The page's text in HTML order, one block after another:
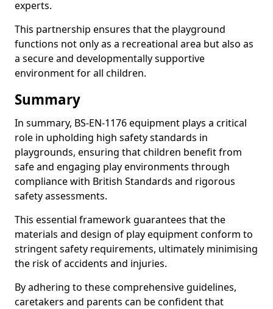
experts.
This partnership ensures that the playground
functions not only as a recreational area but also as
a secure and developmentally supportive
environment for all children.
Summary
In summary, BS-EN-1176 equipment plays a critical
role in upholding high safety standards in
playgrounds, ensuring that children benefit from
safe and engaging play environments through
compliance with British Standards and rigorous
safety assessments.
This essential framework guarantees that the
materials and design of play equipment conform to
stringent safety requirements, ultimately minimising
the risk of accidents and injuries.
By adhering to these comprehensive guidelines,
caretakers and parents can be confident that